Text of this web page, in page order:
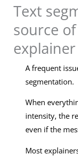
Text
source
A frequent
segmentation.
When
intensity, the
even if the
Most